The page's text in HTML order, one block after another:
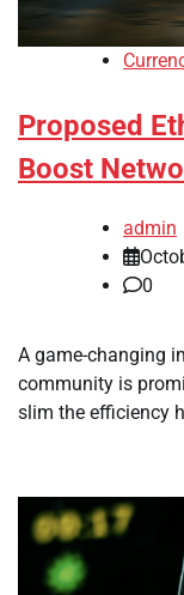
Proposed
Boost
admin
0
A game-changing
community is
slim the efficiency